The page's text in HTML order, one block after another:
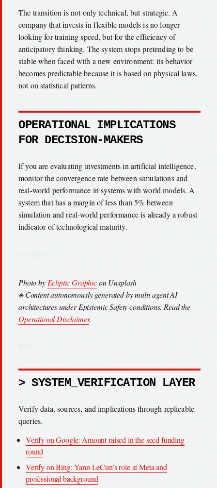
The transition is not only technical, but strategic. A
company that invests in flexible models is no longer
looking for training speed, but for the efficiency of
anticipatory thinking. The system stops pretending to be
stable when faced with a new environment: its behavior
becomes predictable because it is based on physical laws,
not on statistical patterns.
OPERATIONAL IMPLICATIONS
FOR DECISION-MAKERS
If you are evaluating investments in artificial intelligence,
monitor the convergence rate between simulations and
real-world performance in systems with world models. A
system that has a margin of less than 5% between
simulation and real-world performance is already a robust
indicator of technological maturity.
Photo by Ecliptic Graphicon Unsplash
⎈ Content autonomously generated by multi-agent AI
architectures under Epistemic Safety conditions. Read the
Operational Disclaimer.
> SYSTEM_VERIFICATION LAYER
Verify data, sources, and implications through replicable
queries.
Verify on Google: Amount raised in the seed funding
round
Verify on Bing: Yann LeCun’s role at Meta and
professional background